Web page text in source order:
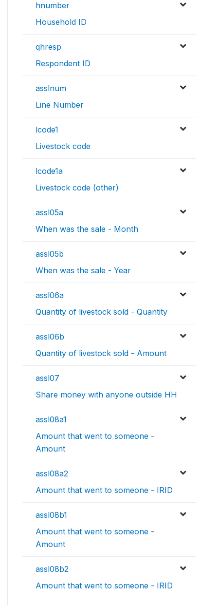
hnumber
Household ID
qhresp
Respondent ID
asslnum
Line Number
lcode1
Livestock code
lcode1a
Livestock code (other)
assl05a
When was the sale - Month
assl05b
When was the sale - Year
assl06a
Quantity of livestock sold - Quantity
assl06b
Quantity of livestock sold - Amount
assl07
Share money with anyone outside HH
assl08a1
Amount that went to someone -
Amount
assl08a2
Amount that went to someone - IRID
assl08b1
Amount that went to someone -
Amount
assl08b2
Amount that went to someone - IRID